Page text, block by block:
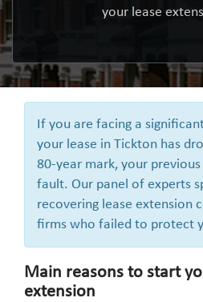
your lease
If you are facing a
your lease in Tickton has
80-year mark, your
fault. Our panel of experts
recovering lease extension
firms who failed to protect
Main reasons to start
extension